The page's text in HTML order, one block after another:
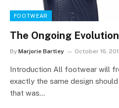
FOOTWEAR
The Ongoing
By Marjorie Bartley October 16,
Introduction All footwear will
exactly the same design
that was…